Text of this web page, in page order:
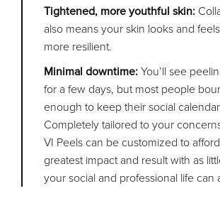
Tightened, more youthful skin:
also means your skin looks and
more resilient.
Minimal downtime:You’ll see
for a few days, but most people
enough to keep their social
Completely tailored to your
VI Peels can be customized to
greatest impact and result with as
your social and professional life can